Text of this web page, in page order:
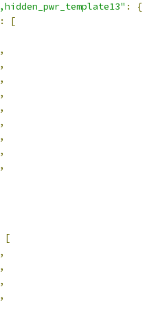
:
{
:
[
,
,
,
,
,
,
,
,
,
[
,
,
,
,